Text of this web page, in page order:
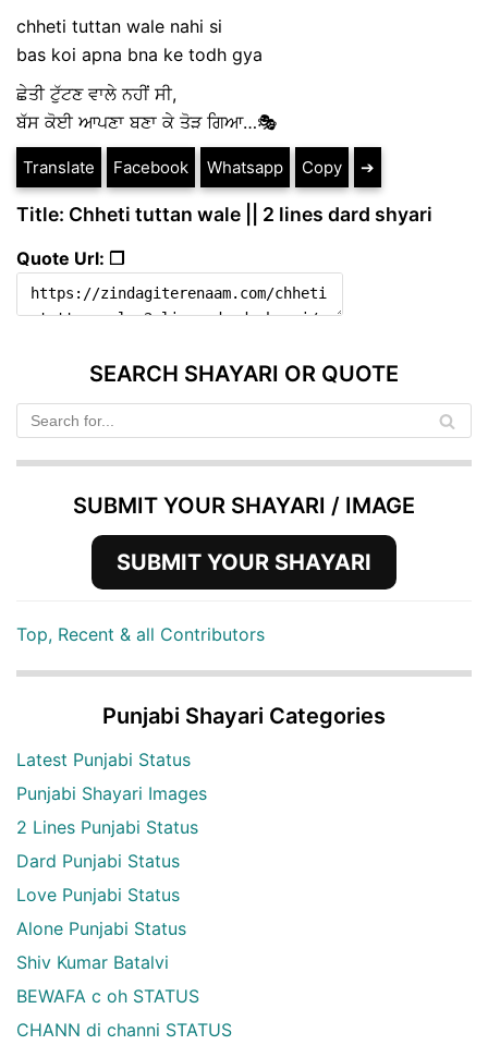
chheti tuttan wale nahi si
bas koi apna bna ke todh gya
ਛੇਤੀ ਟੁੱਟਣ ਵਾਲੇ ਨਹੀਂ ਸੀ,
ਬੱਸ ਕੋਈ ਆਪਣਾ ਬਣਾ ਕੇ ਤੋੜ ਗਿਆ…🎭
Translate Facebook Whatsapp Copy ➔
Title: Chheti tuttan wale || 2 lines dard shyari
Quote Url: ❐
SEARCH SHAYARI OR QUOTE
SUBMIT YOUR SHAYARI / IMAGE
SUBMIT YOUR SHAYARI
Top, Recent & all Contributors
Punjabi Shayari Categories
Latest Punjabi Status
Punjabi Shayari Images
2 Lines Punjabi Status
Dard Punjabi Status
Love Punjabi Status
Alone Punjabi Status
Shiv Kumar Batalvi
BEWAFA c oh STATUS
CHANN di channi STATUS